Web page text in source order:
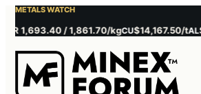
METALS WATCH
1,693.40 / 1,861.70/kgCU$14,167.50/tAL